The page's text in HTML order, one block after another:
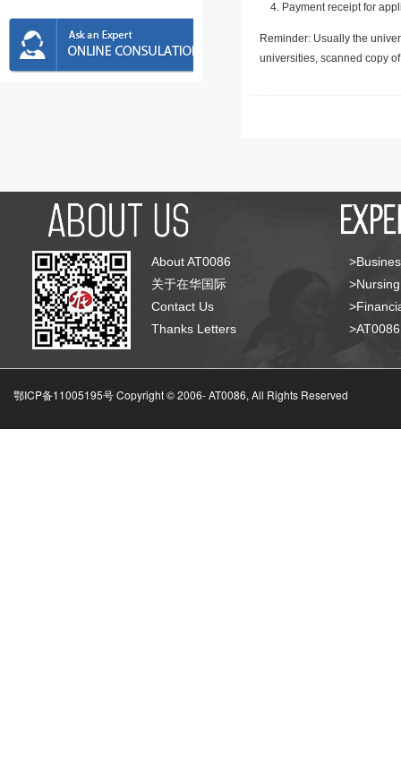
Payment receipt for
Reminder: Usually the
universities, scanned copy
About AT0086
关于在华国际
Contact Us
Thanks Letters
鄂ICP备11005195号 Copyright © 2006-AT0086, All Rights Reserved